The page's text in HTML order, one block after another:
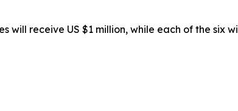
receive US $1 million, while each of the six